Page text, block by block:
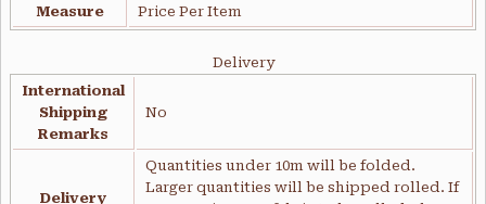
Measure
Price Per Item
Delivery
International
Shipping
Remarks
No
Delivery
Quantities under 10m will be folded.
Larger quantities will be shipped rolled. If